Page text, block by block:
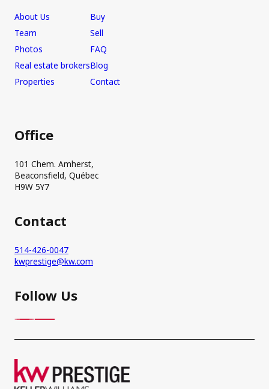
About Us
Team
Photos
Real estate brokers
Properties
Buy
Sell
FAQ
Blog
Contact
Office
101 Chem. Amherst,
Beaconsfield, Québec
H9W 5Y7
Contact
514-426-0047
kwprestige@kw.com
Follow Us